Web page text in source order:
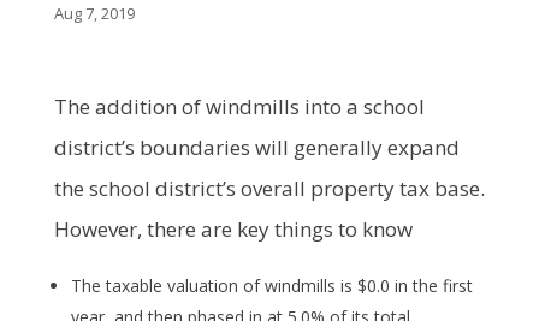
Aug 7, 2019
The addition of windmills into a school
district’s boundaries will generally expand
the school district’s overall property tax base.
However, there are key things to know
The taxable valuation of windmills is $0.0 in the first
year, and then phased in at 5.0% of its total